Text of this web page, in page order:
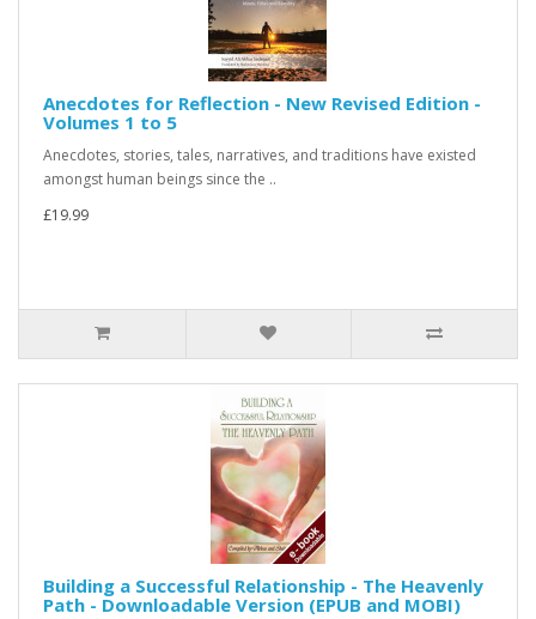
Anecdotes for Reflection - New Revised Edition -
Volumes 1 to 5
Anecdotes, stories, tales, narratives, and traditions have existed
amongst human beings since the ..
£19.99
Building a Successful Relationship - The Heavenly
Path - Downloadable Version (EPUB and MOBI)